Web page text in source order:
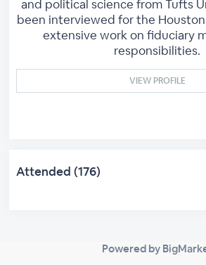
and political science from Tufts
been interviewed for the
extensive work on fiduciary
responsibilities.
VIEW PROFILE
Attended (176)
Powered by